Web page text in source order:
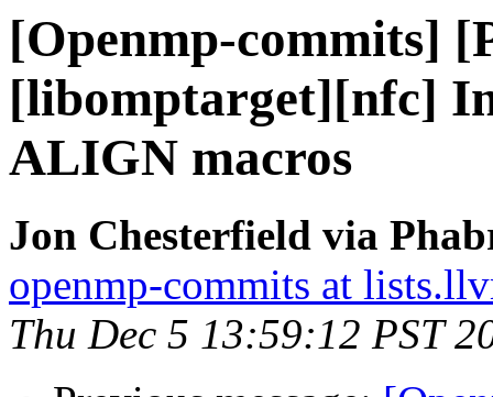
[Openmp-commits]
[libomptarget][nfc]
ALIGN macros
Jon Chesterfield via
openmp-commits at
Thu Dec 5 13:59:12 PST